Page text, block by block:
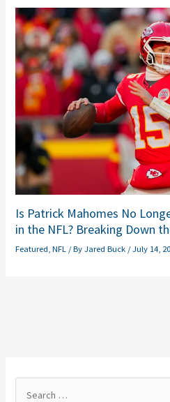
Is Patrick Mahomes No
in the NFL? Breaking Down
Featured,NFL / ByJared Buck /July 14,